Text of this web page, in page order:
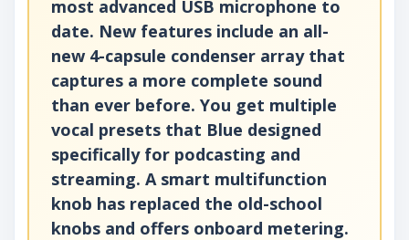
most advanced USB microphone to
date. New features include an all-
new 4-capsule condenser array that
captures a more complete sound
than ever before. You get multiple
vocal presets that Blue designed
specifically for podcasting and
streaming. A smart multifunction
knob has replaced the old-school
knobs and offers onboard metering.